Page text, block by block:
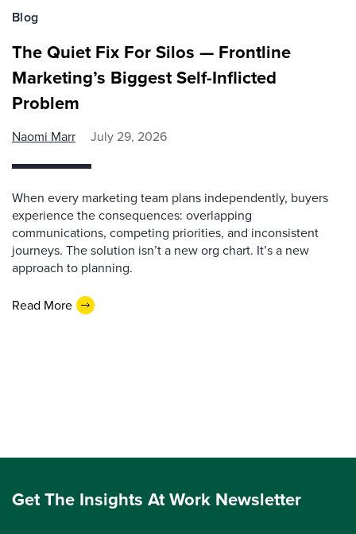
Blog
The Quiet Fix For Silos — Frontline
Marketing’s Biggest Self-Inflicted
Problem
Naomi Marr July 29, 2026
When every marketing team plans independently, buyers
experience the consequences: overlapping
communications, competing priorities, and inconsistent
journeys. The solution isn’t a new org chart. It’s a new
approach to planning.
Read More
Get The Insights At Work Newsletter